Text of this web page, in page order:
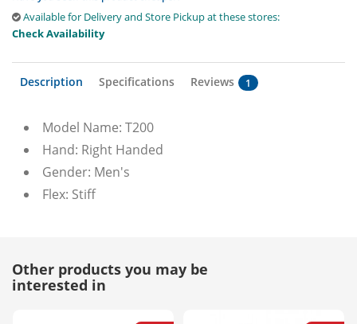
Available for Delivery and Store Pickup at these stores:
Check Availability
Description Specifications Reviews 1
Model Name: T200
Hand: Right Handed
Gender: Men's
Flex: Stiff
Other products you may be
interested in